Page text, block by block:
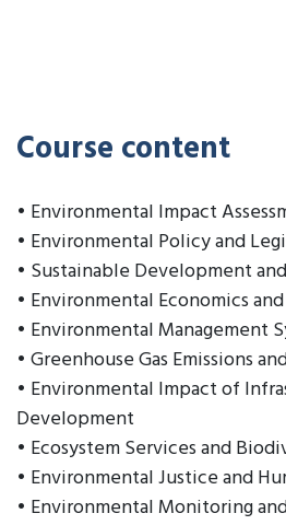
Course content
• Environmental Impact
• Environmental Policy and
• Sustainable Development
• Environmental Economics
• Environmental Management
• Greenhouse Gas Emissions
• Environmental Impact of
Development
• Ecosystem Services and
• Environmental Justice and
• Environmental Monitoring